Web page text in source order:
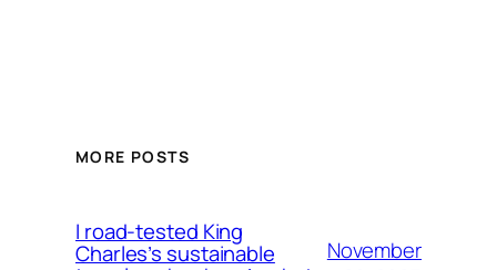
MORE POSTS
I road-tested King
Charles’s sustainable
November